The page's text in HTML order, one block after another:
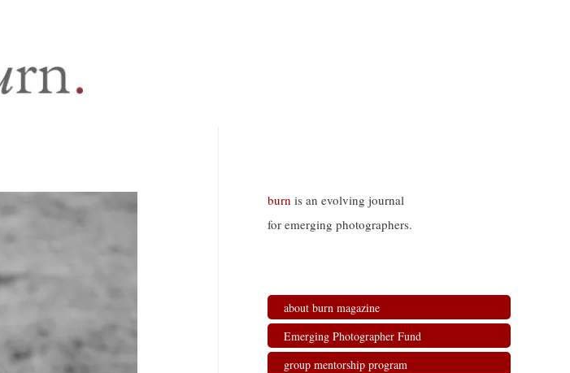
burn is an evolving journal
for emerging photographers.
about burn magazine
Emerging Photographer Fund
group mentorship program